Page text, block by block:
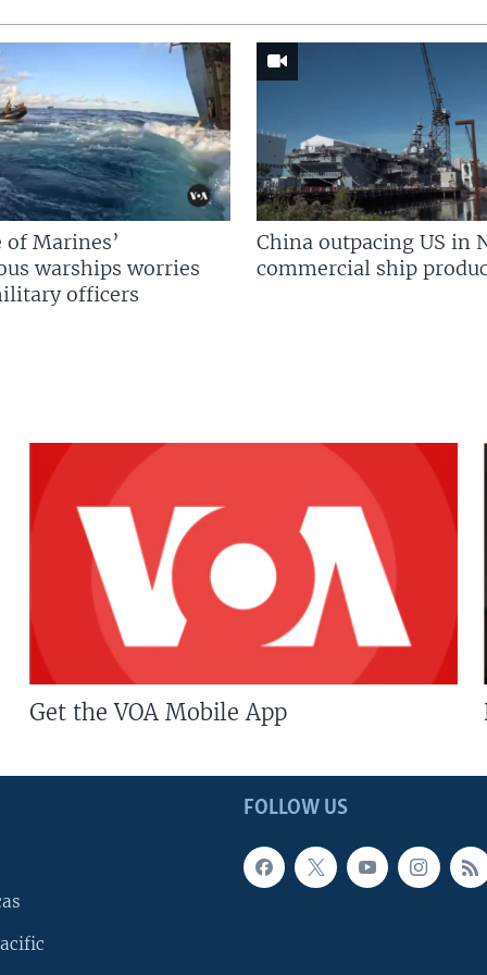
of Marines’
warships worries
officers
China outpacing US in
commercial ship
Get the VOA Mobile App
FOLLOW US